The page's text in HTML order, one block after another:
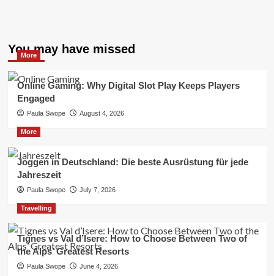
You may have missed
More
Online Gaming: Why Digital Slot Play Keeps Players
Engaged
Paula Swope August 4, 2026
More
Joggen in Deutschland: Die beste Ausrüstung für jede
Jahreszeit
Paula Swope July 7, 2026
Travelling
Tignes vs Val d’Isere: How to Choose Between Two of
the Alps’ Greatest Resorts
Paula Swope June 4, 2026